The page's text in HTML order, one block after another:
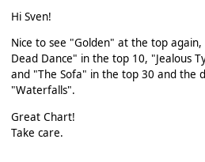
Hi Sven!
Nice to see "Golden" at the top
Dead Dance" in the top 10, "Jealous
and "The Sofa" in the top 30 and the
"Waterfalls".
Great Chart!
Take care.